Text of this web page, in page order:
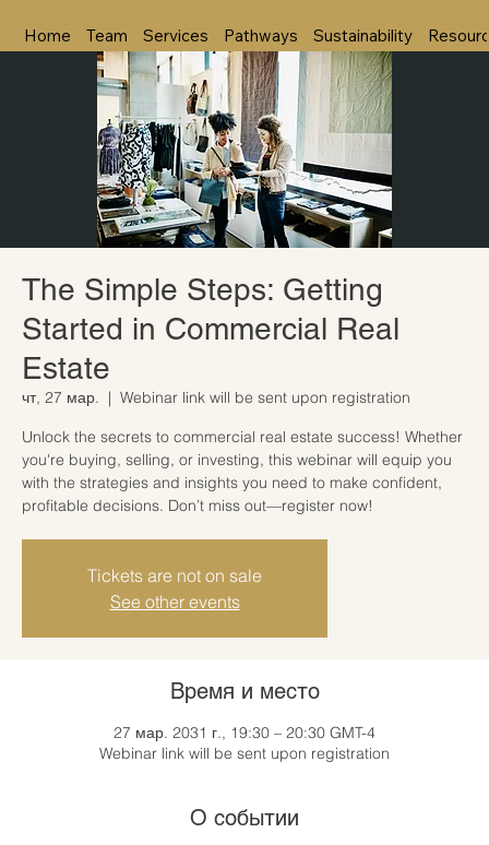
Home Team Services Pathways Sustainability
The Simple Steps: Getting
Started in Commercial Real
Estate
чт, 27 мар.
  |
Webinar link will be sent upon registration
Unlock the secrets to commercial real estate success! Whether
you're buying, selling, or investing, this webinar will equip you
with the strategies and insights you need to make confident,
profitable decisions. Don’t miss out—register now!
Tickets are not on sale
See other events
Время и место
27 мар. 2031 г., 19:30 – 20:30 GMT-4
Webinar link will be sent upon registration
О событии